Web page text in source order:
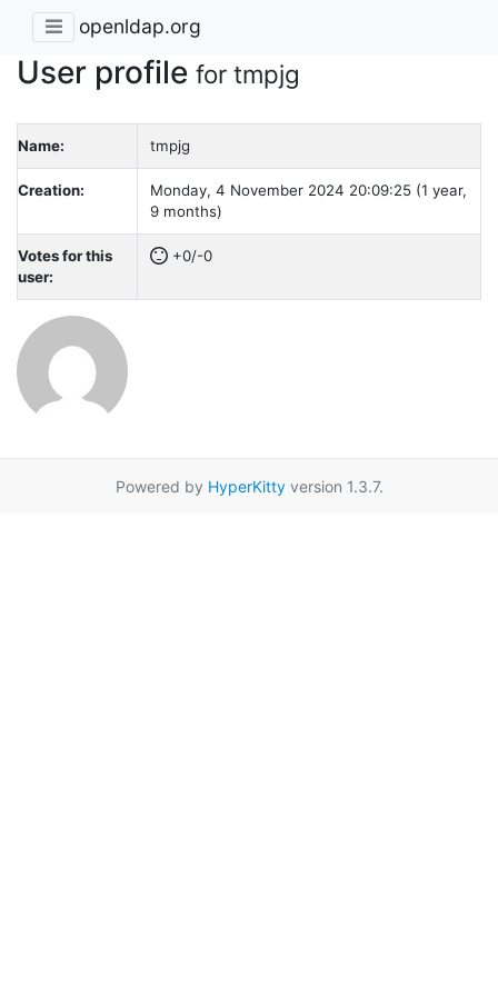
openldap.org
User profile for tmpjg
Name: tmpjg
Creation:
Monday, 4 November 2024 20:09:25 (1 year,
9 months)
Votes for this
user:
+0/-0
Powered by HyperKittyversion 1.3.7.